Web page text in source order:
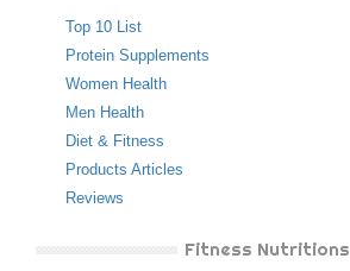
Top 10 List
Protein Supplements
Women Health
Men Health
Diet & Fitness
Products Articles
Reviews
Fitness Nutritions